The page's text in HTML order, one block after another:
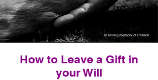
In loving memory of Patrick
How to Leave a Gift in
your Will